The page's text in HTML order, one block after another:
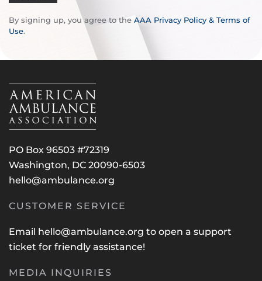
By signing up, you agree to the AAA Privacy Policy & Terms of
Use.
PO Box 96503 #72319
Washington, DC 20090-6503
hello@ambulance.org
CUSTOMER SERVICE
Email hello@ambulance.org to open a support
ticket for friendly assistance!
MEDIA INQUIRIES